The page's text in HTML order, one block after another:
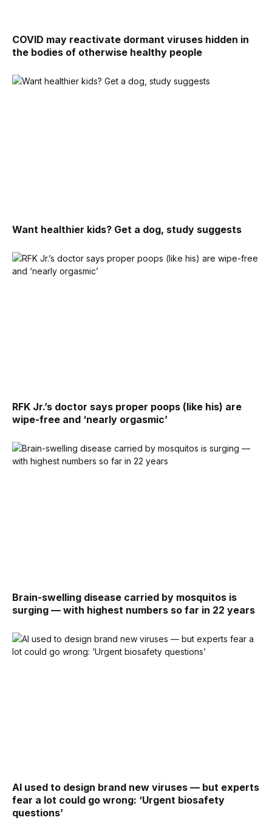
COVID may reactivate dormant viruses hidden in
the bodies of otherwise healthy people
Want healthier kids? Get a dog, study suggests
RFK Jr.’s doctor says proper poops (like his) are
wipe-free and ‘nearly orgasmic’
Brain-swelling disease carried by mosquitos is
surging — with highest numbers so far in 22 years
AI used to design brand new viruses — but experts
fear a lot could go wrong: ‘Urgent biosafety
questions’